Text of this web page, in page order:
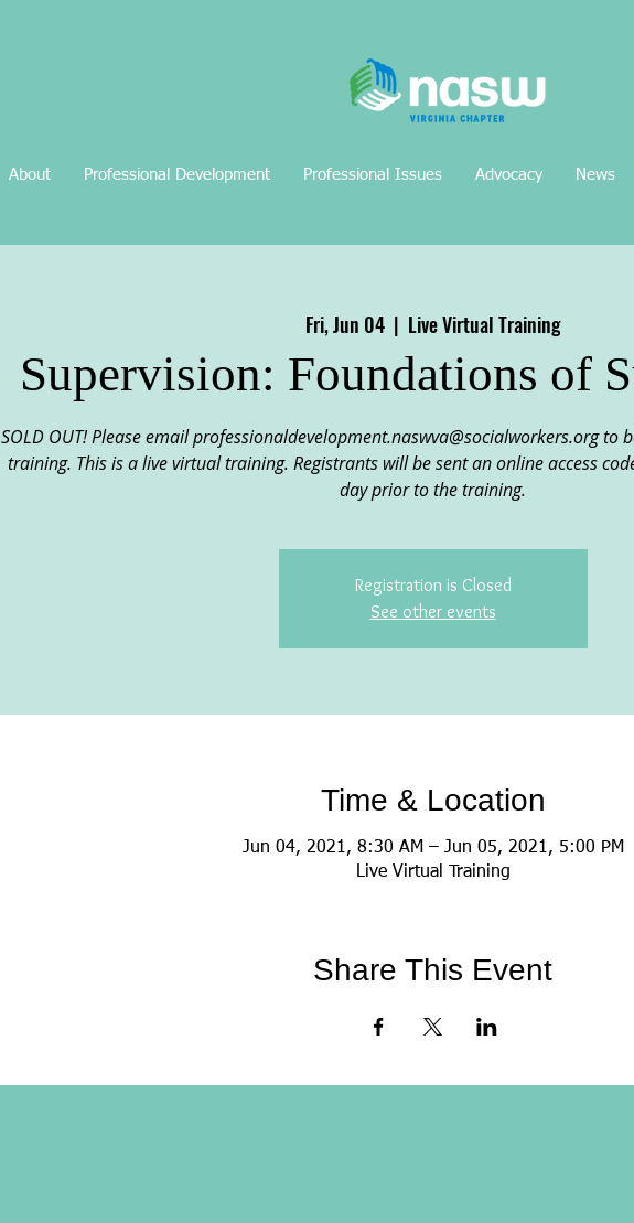
About Professional Development Professional Issues Advocacy News
Fri, Jun 04
  |
Live Virtual Training
Supervision: Foundations of
SOLD OUT! Please email professionaldevelopment.naswva@socialworkers.org to
training. This is a live virtual training. Registrants will be sent an online access
day prior to the training.
Registration is Closed
See other events
Time & Location
Jun 04, 2021, 8:30 AM – Jun 05, 2021, 5:00 PM
Live Virtual Training
Share This Event